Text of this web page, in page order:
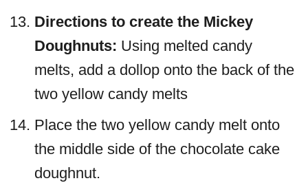
Directions to create the Mickey
Doughnuts: Using melted candy
melts, add a dollop onto the back of the
two yellow candy melts
Place the two yellow candy melt onto
the middle side of the chocolate cake
doughnut.